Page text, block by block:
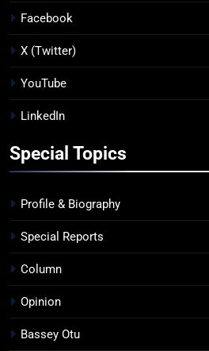
Facebook
X (Twitter)
YouTube
LinkedIn
Special Topics
Profile & Biography
Special Reports
Column
Opinion
Bassey Otu